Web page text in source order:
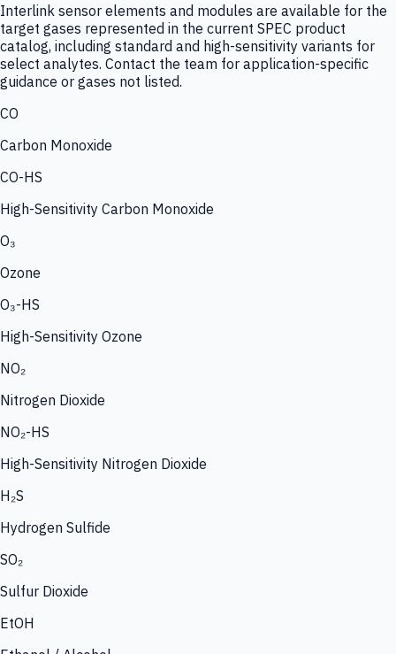
Interlink sensor elements and modules are available for the
target gases represented in the current SPEC product
catalog, including standard and high-sensitivity variants for
select analytes. Contact the team for application-specific
guidance or gases not listed.
CO
Carbon Monoxide
CO-HS
High-Sensitivity Carbon Monoxide
O₃
Ozone
O₃-HS
High-Sensitivity Ozone
NO₂
Nitrogen Dioxide
NO₂-HS
High-Sensitivity Nitrogen Dioxide
H₂S
Hydrogen Sulfide
SO₂
Sulfur Dioxide
EtOH